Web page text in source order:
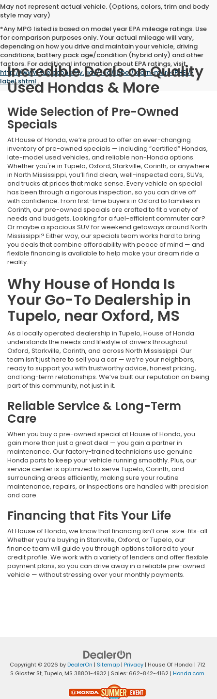
May not represent actual vehicle. (Options, colors, trim and body
style may vary)
*Any MPG listed is based on model year EPA mileage ratings. Use
for comparison purposes only. Your actual mileage will vary,
depending on how you drive and maintain your vehicle, driving
conditions, battery pack age/condition (hybrid only) and other
factors. For additional information about EPA ratings, visit
http://www.fueleconomy.gov/feg/label/learn-more-PHEV-
label.shtml .
Incredible Deals on Quality
Used Hondas & More
Wide Selection of Pre-Owned
Specials
At House of Honda, we’re proud to offer an ever-changing
inventory of pre-owned specials — including “certified” Hondas,
late-model used vehicles, and reliable non-Honda options.
Whether you're in Tupelo, Oxford, Starkville, Corinth, or anywhere
in North Mississippi, you’ll find clean, well-inspected cars, SUVs,
and trucks at prices that make sense. Every vehicle on special
has been through a rigorous inspection, so you can drive off
with confidence. From first-time buyers in Oxford to families in
Corinth, our pre-owned specials are crafted to fit a variety of
needs and budgets. Looking for a fuel-efficient commuter car?
Or maybe a spacious SUV for weekend getaways around North
Mississippi? Either way, our specials team works hard to bring
you deals that combine affordability with peace of mind — and
flexible financing is available to help make your dream ride a
reality.
Why House of Honda Is
Your Go-To Dealership in
Tupelo, near Oxford, MS
As a locally operated dealership in Tupelo, House of Honda
understands the needs and lifestyle of drivers throughout
Oxford, Starkville, Corinth, and across North Mississippi. Our
team isn’t just here to sell you a car — we’re your neighbors,
ready to support you with trustworthy advice, honest pricing,
and long-term relationships. We’ve built our reputation on being
part of this community, not just in it.
Reliable Service & Long-Term
Care
When you buy a pre-owned special at House of Honda, you
gain more than just a great deal — you gain a partner in
maintenance. Our factory-trained technicians use genuine
Honda parts to keep your vehicle running smoothly. Plus, our
service center is optimized to serve Tupelo, Corinth, and
surrounding areas efficiently, making sure your routine
maintenance, repairs, or inspections are handled with precision
and care.
Financing that Fits Your Life
At House of Honda, we know that financing isn’t one-size-fits-all.
Whether you’re buying in Starkville, Oxford, or Tupelo, our
finance team will guide you through options tailored to your
credit profile. We work with a variety of lenders and offer flexible
payment plans, so you can drive away in a reliable pre-owned
vehicle — without stressing over your monthly payments.
Copyright © 2026 byDealerOn | Sitemap| Privacy| House Of Honda | 712
S Gloster St,Tupelo, MS 38801-4932 | Sales: 662-842-4162 | Honda.com